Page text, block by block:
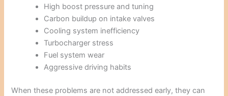
High boost pressure and tuning
Carbon buildup on intake valves
Cooling system inefficiency
Turbocharger stress
Fuel system wear
Aggressive driving habits
When these problems are not addressed early, they can